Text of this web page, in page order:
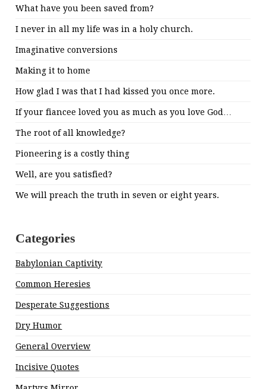
What have you been saved from?
I never in all my life was in a holy church.
Imaginative conversions
Making it to home
How glad I was that I had kissed you once more.
If your fiancee loved you as much as you love God…
The root of all knowledge?
Pioneering is a costly thing
Well, are you satisfied?
We will preach the truth in seven or eight years.
Categories
Babylonian Captivity
Common Heresies
Desperate Suggestions
Dry Humor
General Overview
Incisive Quotes